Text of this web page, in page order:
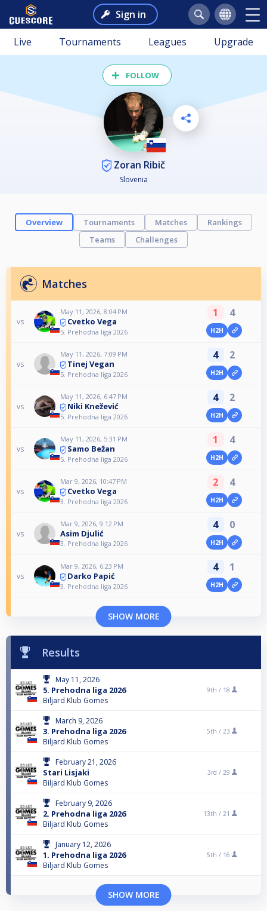
Sign in
Live Tournaments Leagues Upgrade
FOLLOW
Zoran Ribič
Slovenia
Overview Tournaments Matches
Rankings
Teams
Challenges
Matches
vs
May 11, 2026, 8:04 PM
Cvetko Vega
5. Prehodna liga 2026
1 4
H2H
vs
May 11, 2026, 7:09 PM
Tinej Vegan
5. Prehodna liga 2026
4 2
H2H
vs
May 11, 2026, 6:47 PM
Niki Knežević
5. Prehodna liga 2026
4 2
H2H
vs
May 11, 2026, 5:31 PM
Samo Bežan
5. Prehodna liga 2026
1 4
H2H
vs
Mar 9, 2026, 10:47 PM
Cvetko Vega
3. Prehodna liga 2026
2 4
H2H
vs
Mar 9, 2026, 9:12 PM
Asim Djulić
3. Prehodna liga 2026
4 0
H2H
vs
Mar 9, 2026, 6:23 PM
Darko Papić
3. Prehodna liga 2026
4 1
H2H
SHOW MORE
Results
May 11, 2026
5. Prehodna liga 2026
Biljard Klub Gomes
9th / 18
March 9, 2026
3. Prehodna liga 2026
Biljard Klub Gomes
5th / 23
February 21, 2026
Stari Lisjaki
Biljard Klub Gomes
3rd / 29
February 9, 2026
2. Prehodna liga 2026
Biljard Klub Gomes
13th / 21
January 12, 2026
1. Prehodna liga 2026
Biljard Klub Gomes
5th / 16
SHOW MORE